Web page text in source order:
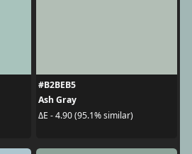
#B2BEB5
Ash Gray
ΔE - 4.90 (95.1% similar)